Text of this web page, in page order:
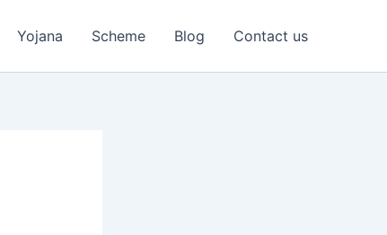
Yojana Scheme Blog Contact us